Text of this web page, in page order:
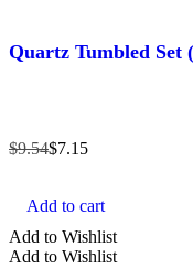
Quartz Tumbled Set
$9.54$7.15
Add to cart
Add to Wishlist
Add to Wishlist